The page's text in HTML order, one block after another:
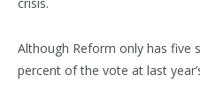
crisis.
Although Reform only has five
percent of the vote at last